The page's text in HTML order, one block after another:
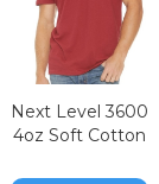
Next Level 3600
4oz Soft Cotton